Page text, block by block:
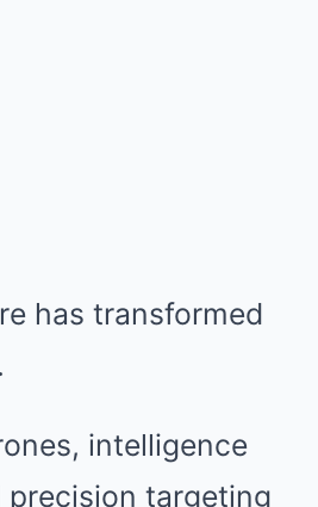
has transformed
intelligence
precision targeting